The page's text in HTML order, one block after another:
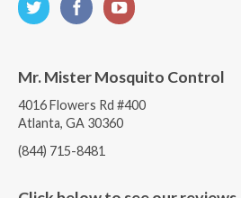
Mr. Mister Mosquito Control
4016 Flowers Rd #400
Atlanta, GA 30360
(844) 715-8481